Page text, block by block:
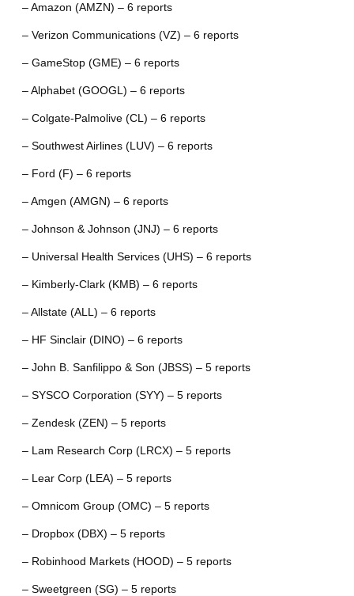
– Amazon (AMZN) – 6 reports
– Verizon Communications (VZ) – 6 reports
– GameStop (GME) – 6 reports
– Alphabet (GOOGL) – 6 reports
– Colgate-Palmolive (CL) – 6 reports
– Southwest Airlines (LUV) – 6 reports
– Ford (F) – 6 reports
– Amgen (AMGN) – 6 reports
– Johnson & Johnson (JNJ) – 6 reports
– Universal Health Services (UHS) – 6 reports
– Kimberly-Clark (KMB) – 6 reports
– Allstate (ALL) – 6 reports
– HF Sinclair (DINO) – 6 reports
– John B. Sanfilippo & Son (JBSS) – 5 reports
– SYSCO Corporation (SYY) – 5 reports
– Zendesk (ZEN) – 5 reports
– Lam Research Corp (LRCX) – 5 reports
– Lear Corp (LEA) – 5 reports
– Omnicom Group (OMC) – 5 reports
– Dropbox (DBX) – 5 reports
– Robinhood Markets (HOOD) – 5 reports
– Sweetgreen (SG) – 5 reports